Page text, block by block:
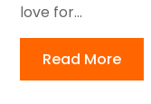
love for...
Read More